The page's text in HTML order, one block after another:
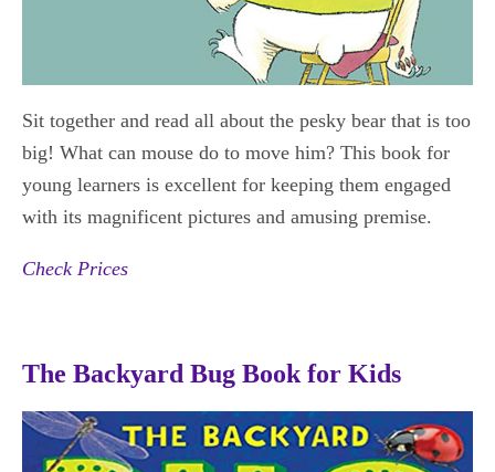
Sit together and read all about the pesky bear that is too
big! What can mouse do to move him? This book for
young learners is excellent for keeping them engaged
with its magnificent pictures and amusing premise.
Check Prices
The Backyard Bug Book for Kids